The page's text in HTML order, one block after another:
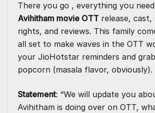
There you go , everything you
Avihitham movie OTT release,
rights, and reviews. This family
all set to make waves in the OTT
your JioHotstar reminders and
popcorn (masala flavor, obviously).
Statement: “We will update you
Avihitham is doing over on OTT,